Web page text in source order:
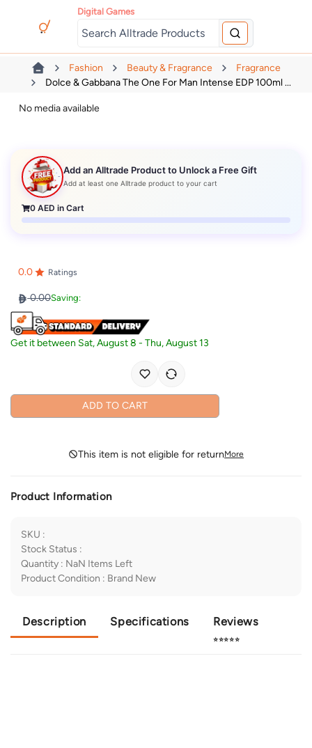
Digital Games
Fashion Beauty & Fragrance
Fragrance
Dolce & Gabbana The One For Man Intense EDP 100ml ...
No media available
Add an Alltrade Product to Unlock a Free Gift
Add at least one Alltrade product to your cart
0 AED in Cart
0.0 Ratings
0.00Saving:
Get it between Sat, August 8 -Thu, August 13
ADD TO CART
This item is not eligible for returnMore
Product Information
SKU :
Stock Status :
Quantity : NaN Items Left
Product Condition : Brand New
Description Specifications Reviews
⭐⭐⭐⭐⭐